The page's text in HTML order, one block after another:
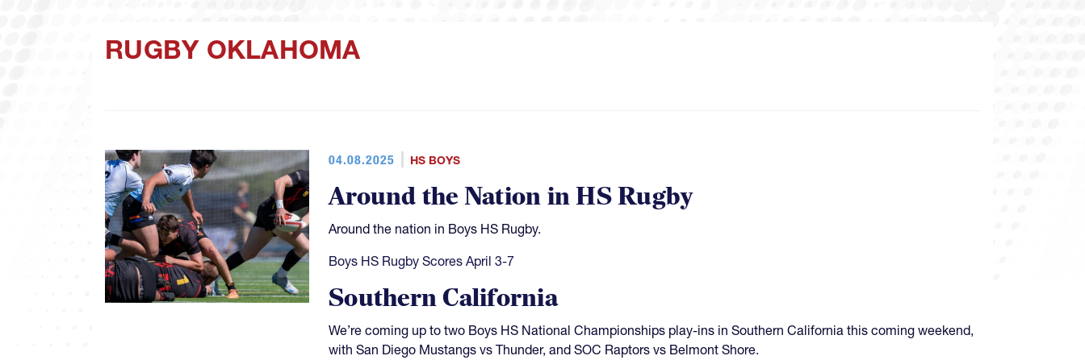
RUGBY OKLAHOMA
04.08.2025 HS BOYS
Around the Nation in HS Rugby
Around the nation in Boys HS Rugby.
Boys HS Rugby Scores April 3-7
Southern California
We’re coming up to two Boys HS National Championships play-ins in Southern California this coming weekend,
with San Diego Mustangs vs Thunder, and SOC Raptors vs Belmont Shore.